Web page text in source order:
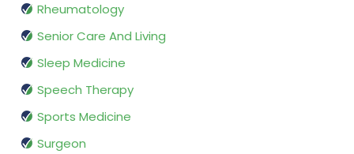
Rheumatology
Senior Care And Living
Sleep Medicine
Speech Therapy
Sports Medicine
Surgeon